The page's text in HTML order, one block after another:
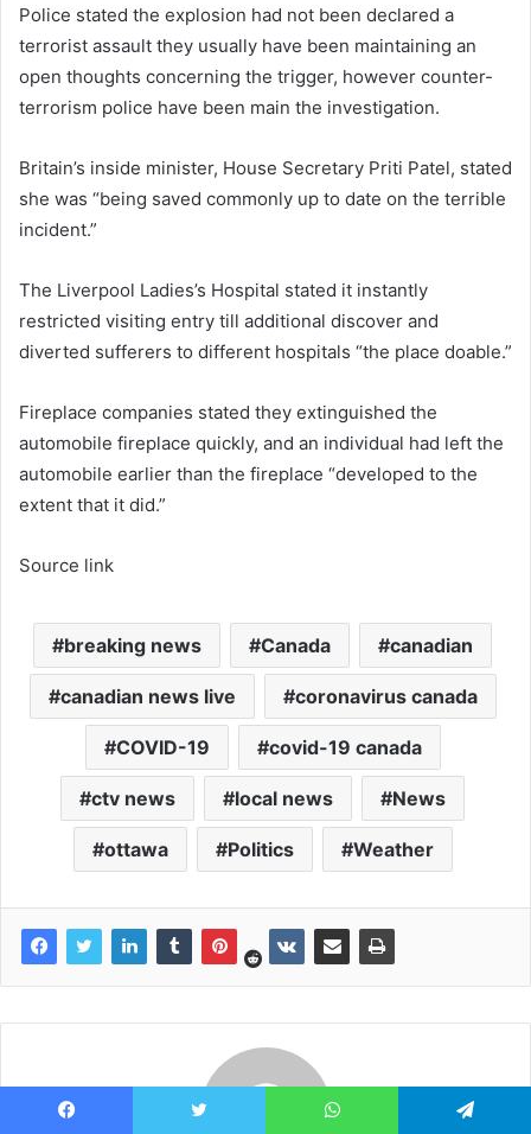
Police stated the explosion had not been declared a
terrorist assault they usually have been maintaining an
open thoughts concerning the trigger, however counter-
terrorism police have been main the investigation.
Britain’s inside minister, House Secretary Priti Patel, stated
she was “being saved commonly up to date on the terrible
incident.”
The Liverpool Ladies’s Hospital stated it instantly
restricted visiting entry till additional discover and
diverted sufferers to different hospitals “the place doable.”
Fireplace companies stated they extinguished the
automobile fireplace quickly, and an individual had left the
automobile earlier than the fireplace “developed to the
extent that it did.”
Source link
breaking news Canada canadian
canadian news live coronavirus canada
COVID-19 covid-19 canada
ctv news local news News
ottawa Politics Weather